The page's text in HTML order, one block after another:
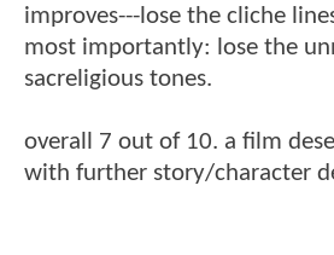
improves---lose the cliche
most importantly: lose the
sacreligious tones.
overall 7 out of 10. a film
with further story/character